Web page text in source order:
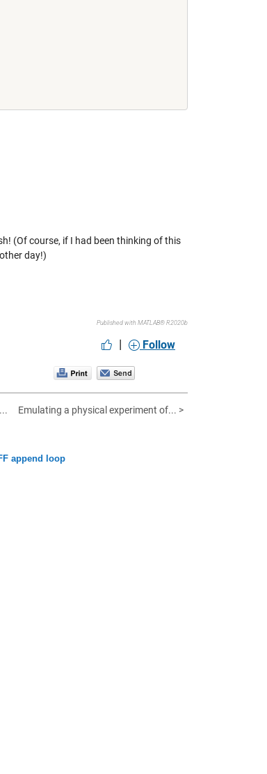
(Of course, if I had been thinking of this
day!)
Published with MATLAB® R2020b
| Follow
Emulating a physical experiment of... >
append loop